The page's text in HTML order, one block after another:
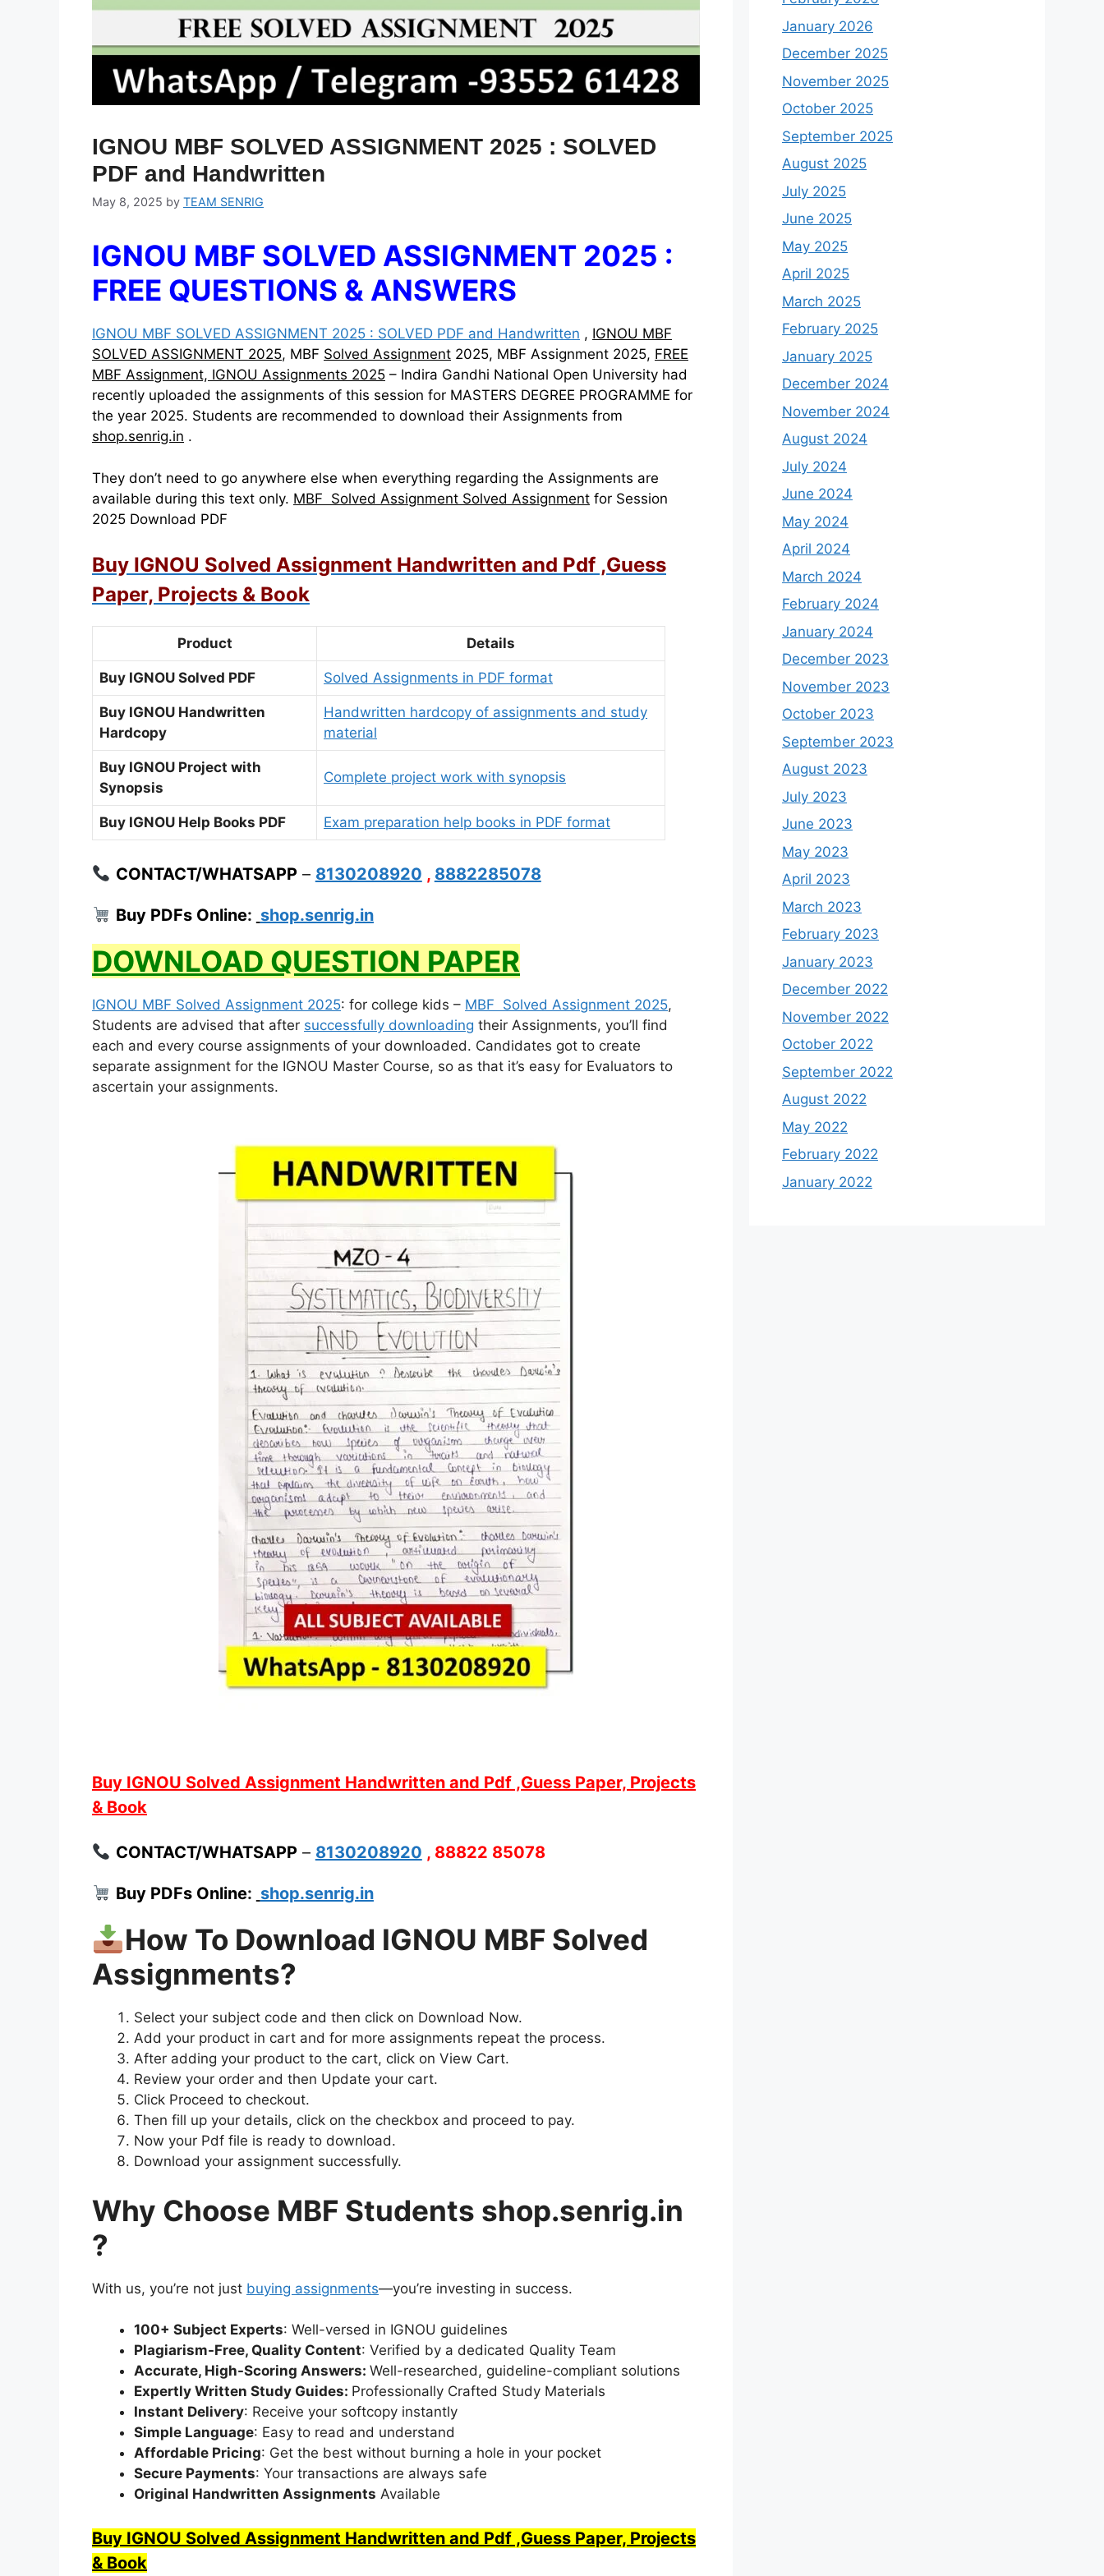
IGNOU MBF SOLVED ASSIGNMENT 2025 : SOLVED
PDF and Handwritten
May 8, 2025 by TEAM SENRIG
IGNOU MBF SOLVED ASSIGNMENT 2025 :
FREE QUESTIONS & ANSWERS
IGNOU MBF SOLVED ASSIGNMENT 2025 : SOLVED PDF and Handwritten , IGNOU MBF
SOLVED ASSIGNMENT 2025, MBF Solved Assignment 2025, MBF Assignment 2025, FREE
MBF Assignment, IGNOU Assignments 2025 – Indira Gandhi National Open University had
recently uploaded the assignments of this session for MASTERS DEGREE PROGRAMME for
the year 2025. Students are recommended to download their Assignments from
shop.senrig.in .
They don’t need to go anywhere else when everything regarding the Assignments are
available during this text only. MBF Solved Assignment Solved Assignment for Session
2025 Download PDF
Buy IGNOU Solved Assignment Handwritten and Pdf ,Guess
Paper, Projects & Book
Product Details
Buy IGNOU Solved PDF Solved Assignments in PDF format
Buy IGNOU Handwritten
Hardcopy
Handwritten hardcopy of assignments and study
material
Buy IGNOU Project with
Synopsis
Complete project work with synopsis
Buy IGNOU Help Books PDF Exam preparation help books in PDF format
CONTACT/WHATSAPP– 8130208920 , 8882285078
Buy PDFs Online: shop.senrig.in
DOWNLOAD QUESTION PAPER
IGNOU MBF Solved Assignment 2025: for college kids – MBF Solved Assignment 2025,
Students are advised that after successfully downloading their Assignments, you’ll find
each and every course assignments of your downloaded. Candidates got to create
separate assignment for the IGNOU Master Course, so as that it’s easy for Evaluators to
ascertain your assignments.
Buy IGNOU Solved Assignment Handwritten and Pdf ,Guess Paper, Projects
& Book
CONTACT/WHATSAPP– 8130208920 , 88822 85078
Buy PDFs Online: shop.senrig.in
How To Download IGNOU MBF Solved
Assignments?
Select your subject code and then click on Download Now.
Add your product in cart and for more assignments repeat the process.
After adding your product to the cart, click on View Cart.
Review your order and then Update your cart.
Click Proceed to checkout.
Then fill up your details, click on the checkbox and proceed to pay.
Now your Pdf file is ready to download.
Download your assignment successfully.
Why Choose MBF Students shop.senrig.in
?
With us, you’re not just buying assignments—you’re investing in success.
100+ Subject Experts: Well-versed in IGNOU guidelines
Plagiarism-Free, Quality Content: Verified by a dedicated Quality Team
Accurate, High-Scoring Answers: Well-researched, guideline-compliant solutions
Expertly Written Study Guides: Professionally Crafted Study Materials
Instant Delivery: Receive your softcopy instantly
Simple Language: Easy to read and understand
Affordable Pricing: Get the best without burning a hole in your pocket
Secure Payments: Your transactions are always safe
Original Handwritten Assignments Available
Buy IGNOU Solved Assignment Handwritten and Pdf ,Guess Paper, Projects
& Book
January 2026
December 2025
November 2025
October 2025
September 2025
August 2025
July 2025
June 2025
May 2025
April 2025
March 2025
February 2025
January 2025
December 2024
November 2024
August 2024
July 2024
June 2024
May 2024
April 2024
March 2024
February 2024
January 2024
December 2023
November 2023
October 2023
September 2023
August 2023
July 2023
June 2023
May 2023
April 2023
March 2023
February 2023
January 2023
December 2022
November 2022
October 2022
September 2022
August 2022
May 2022
February 2022
January 2022